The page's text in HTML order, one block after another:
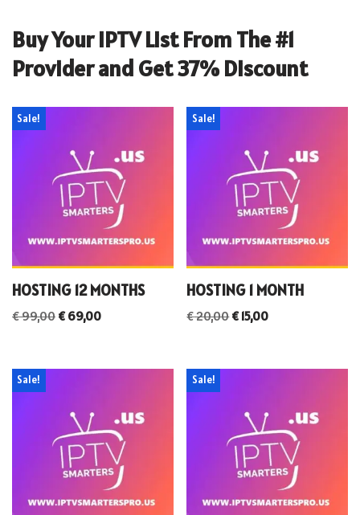
Buy Your IPTV List From The #1
Provider and Get 37% Discount
Sale!
HOSTING 12 MONTHS
€99,00 €69,00
Sale!
HOSTING 1 MONTH
€20,00€15,00
Sale! Sale!